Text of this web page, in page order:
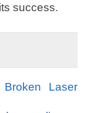
success.
Laser